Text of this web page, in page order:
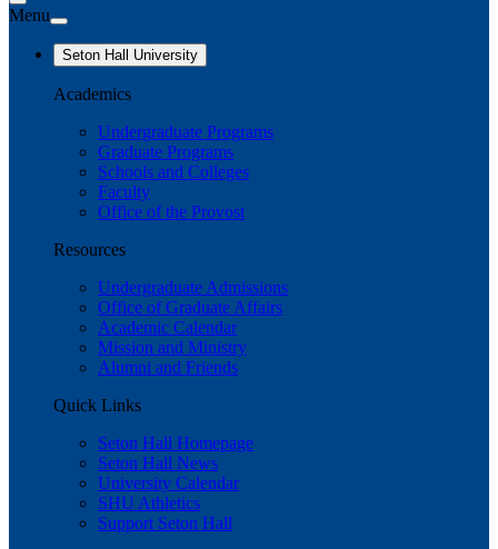
Menu
Seton Hall University
Academics
Undergraduate Programs
Graduate Programs
Schools and Colleges
Faculty
Office of the Provost
Resources
Undergraduate Admissions
Office of Graduate Affairs
Academic Calendar
Mission and Ministry
Alumni and Friends
Quick Links
Seton Hall Homepage
Seton Hall News
University Calendar
SHU Athletics
Support Seton Hall